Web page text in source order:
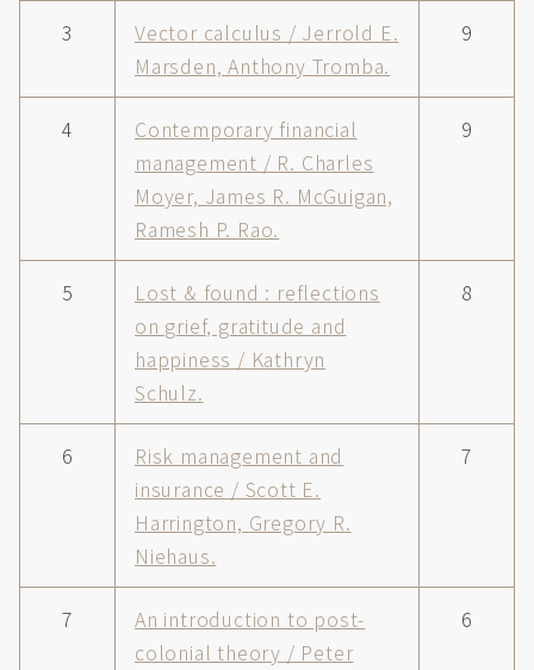
3
Vector calculus / Jerrold E.
Marsden, Anthony Tromba.
9
4
Contemporary financial
management / R. Charles
Moyer, James R. McGuigan,
Ramesh P. Rao.
9
5
Lost & found : reflections
on grief, gratitude and
happiness / Kathryn
Schulz.
8
6
Risk management and
insurance / Scott E.
Harrington, Gregory R.
Niehaus.
7
7
An introduction to post-
colonial theory / Peter
6